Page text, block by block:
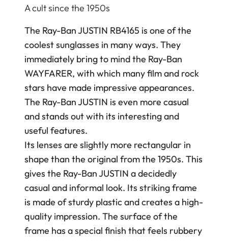
A cult since the 1950s
The Ray-Ban JUSTIN RB4165 is one of the
coolest sunglasses in many ways. They
immediately bring to mind the Ray-Ban
WAYFARER, with which many film and rock
stars have made impressive appearances.
The Ray-Ban JUSTIN is even more casual
and stands out with its interesting and
useful features.
Its lenses are slightly more rectangular in
shape than the original from the 1950s. This
gives the Ray-Ban JUSTIN a decidedly
casual and informal look. Its striking frame
is made of sturdy plastic and creates a high-
quality impression. The surface of the
frame has a special finish that feels rubbery